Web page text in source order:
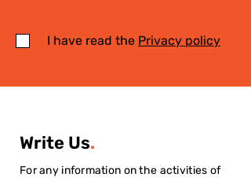
I have read the Privacy policy
Write Us.
For any information on the activities of